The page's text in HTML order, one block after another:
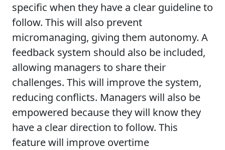
specific when they have a clear guideline to
follow. This will also prevent
micromanaging, giving them autonomy. A
feedback system should also be included,
allowing managers to share their
challenges. This will improve the system,
reducing conflicts. Managers will also be
empowered because they will know they
have a clear direction to follow. This
feature will improve overtime